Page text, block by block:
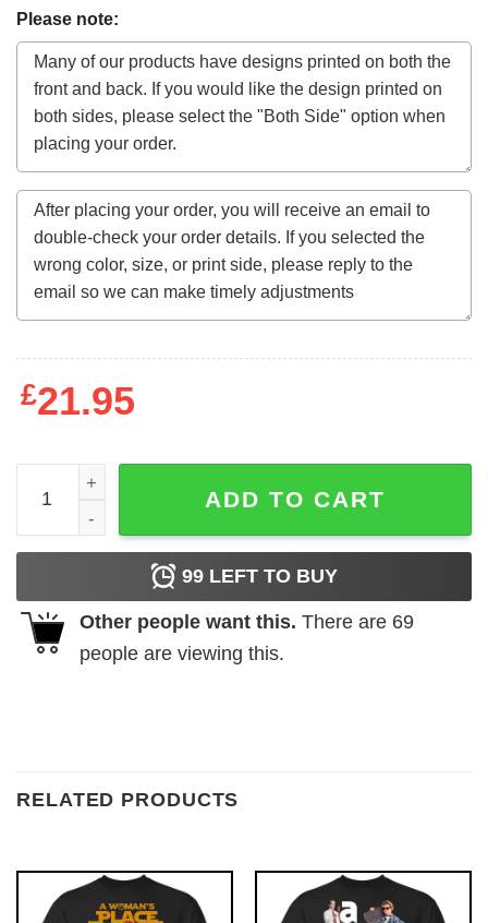
Please note:
£21.95
Jeep Grinch Life Is Better With A Dog Shirt quantity
ADD TO CART
99 LEFT TO BUY
Other people want this. There are 69
people are viewing this.
RELATED PRODUCTS